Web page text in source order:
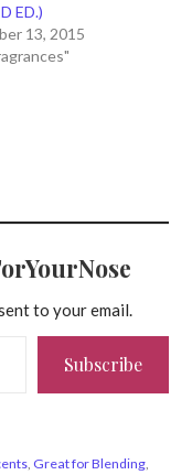
ED.)
13, 2015
to your email.
Subscribe
, Great for Blending,